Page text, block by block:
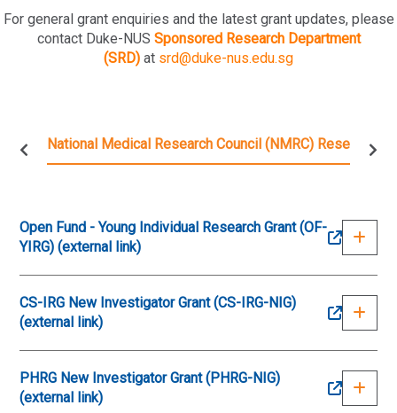
For general grant enquiries and the latest grant updates, please
contact Duke-NUS Sponsored Research Department
(SRD) at srd@duke-nus.edu.sg
National Medical Research Council (NMRC) Research
Open Fund - Young Individual Research Grant (OF-
YIRG) (external link)
CS-IRG New Investigator Grant (CS-IRG-NIG)
(external link)
PHRG New Investigator Grant (PHRG-NIG)
(external link)